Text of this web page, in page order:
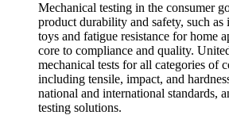
Mechanical testing in the consumer
product durability and safety, such as
toys and fatigue resistance for home
core to compliance and quality.
mechanical tests for all categories of
including tensile, impact, and
national and international standards,
testing solutions.